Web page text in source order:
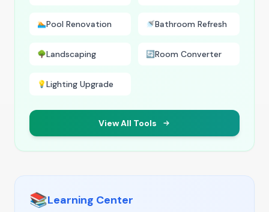
🏊Pool Renovation 🚿Bathroom Refresh
🌳Landscaping 🔄Room Converter
💡Lighting Upgrade
View All Tools
📚Learning Center